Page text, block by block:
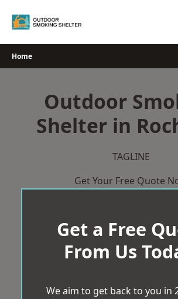
Home
Outdoor
Shelter in
TAGLINE
Get Your Free Quote
Get a Free
From Us
We aim to get back to you in